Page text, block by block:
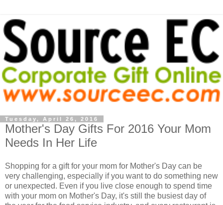
Tuesday, April 26, 2016
Mother's Day Gifts For 2016 Your Mom
Needs In Her Life
Shopping for a gift for your mom for Mother's Day can be
very challenging, especially if you want to do something new
or unexpected. Even if you live close enough to spend time
with your mom on Mother's Day, it's still the busiest day of